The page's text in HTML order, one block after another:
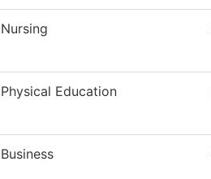
Nursing
Physical Education
Business